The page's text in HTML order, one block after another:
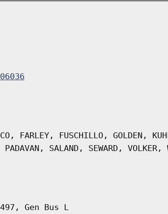
FARLEY, FUSCHILLO, GOLDEN,
PADAVAN, SALAND, SEWARD, VOLKER,
Gen Bus L